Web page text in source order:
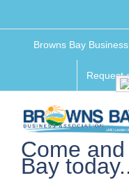
Browns Bay
Request
Come
Bay